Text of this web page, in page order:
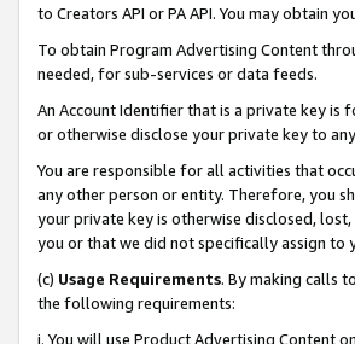
to Creators API or PA API. You may obtain
To obtain Program Advertising Content
needed, for sub-services or data feeds.
An Account Identifier that is a private key is
or otherwise disclose your private key to
You are responsible for all activities that
any other person or entity. Therefore, you
your private key is otherwise disclosed,
you or that we did not specifically assign to
(c) Usage Requirements. By making calls
the following requirements:
i. You will use Product Advertising Content